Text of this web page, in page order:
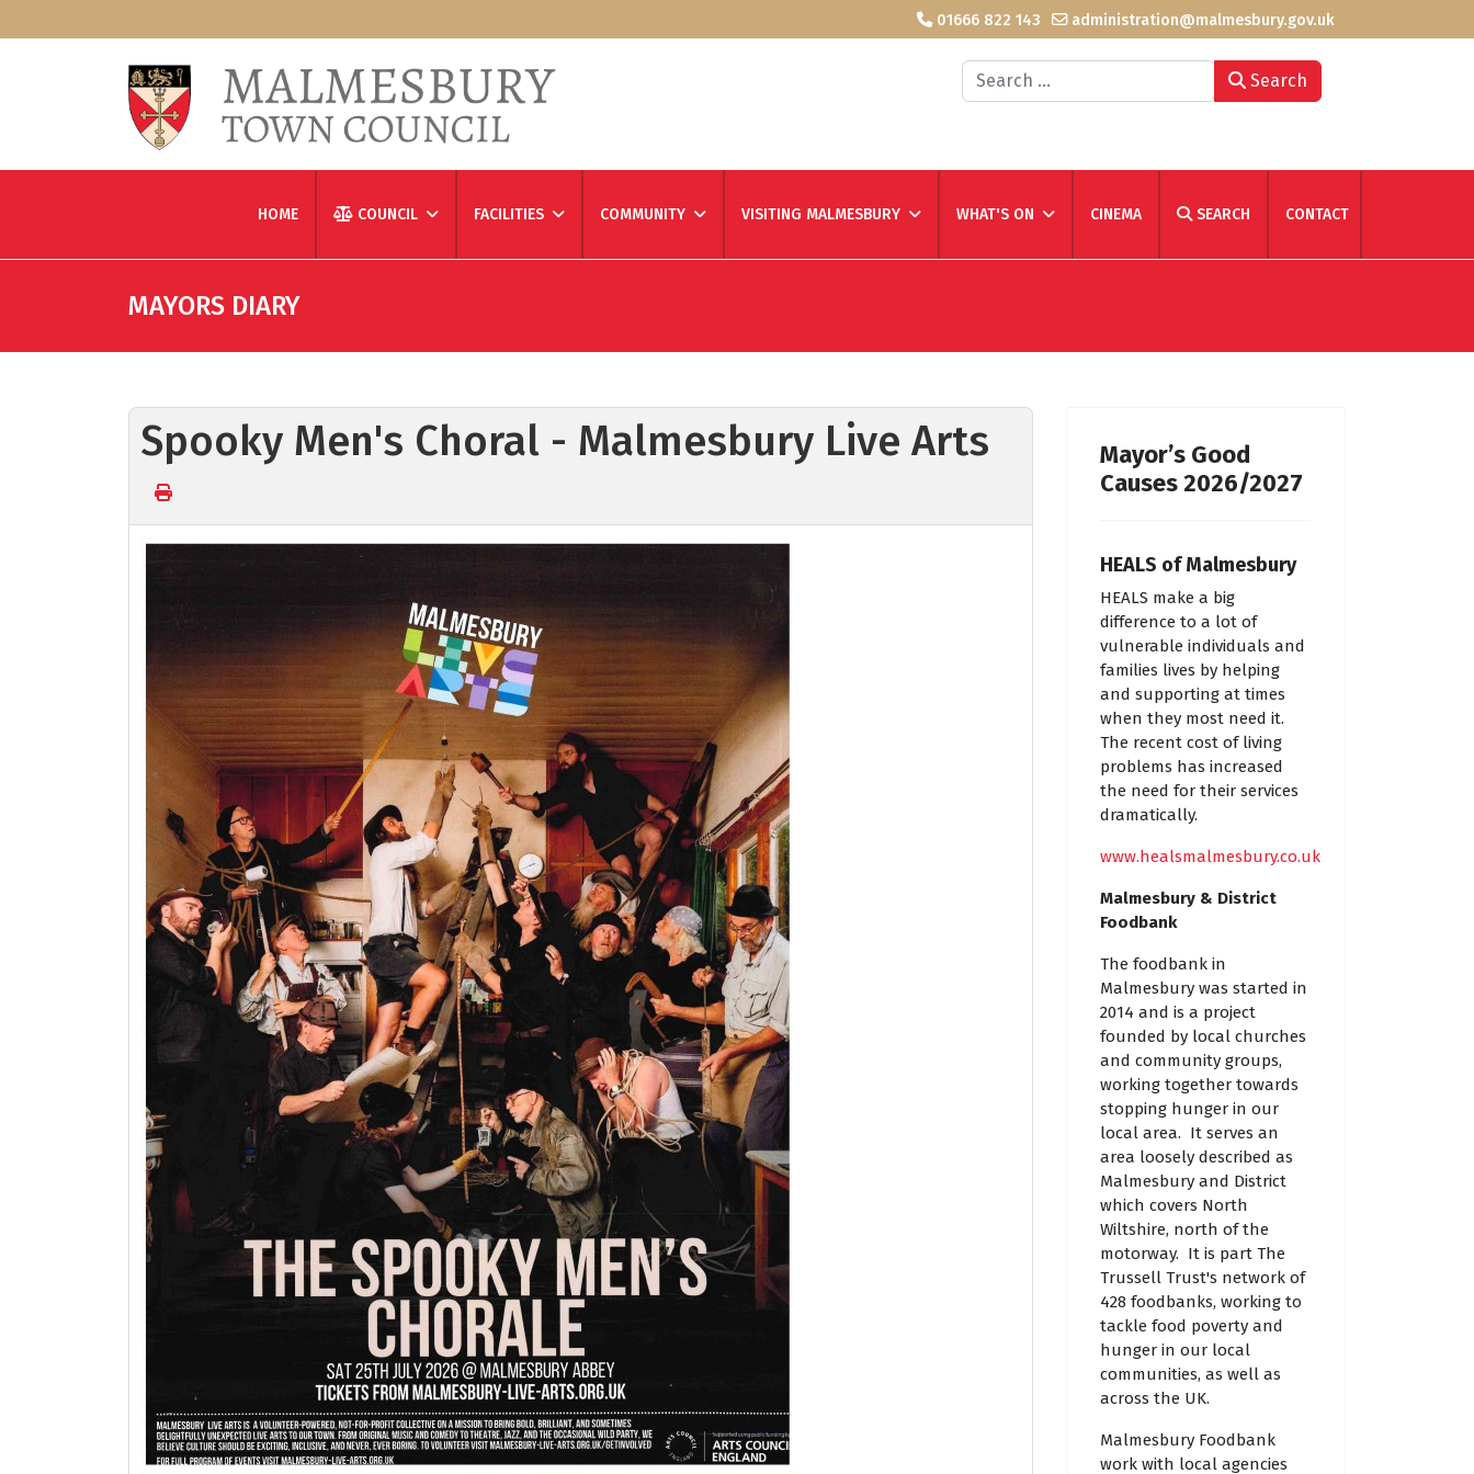
01666 822 143 administration@malmesbury.gov.uk
Search Search
HOME COUNCIL FACILITIES COMMUNITY VISITING MALMESBURY WHAT'S ON CINEMA SEARCH CONTACT
MAYORS DIARY
Spooky Men's Choral - Malmesbury Live Arts
Mayor’s Good
Causes 2026/2027
HEALS of Malmesbury
HEALS make a big
difference to a lot of
vulnerable individuals and
families lives by helping
and supporting at times
when they most need it.
The recent cost of living
problems has increased
the need for their services
dramatically.
www.healsmalmesbury.co.uk
Malmesbury & District
Foodbank
The foodbank in
Malmesbury was started in
2014 and is a project
founded by local churches
and community groups,
working together towards
stopping hunger in our
local area. It serves an
area loosely described as
Malmesbury and District
which covers North
Wiltshire, north of the
motorway. It is part The
Trussell Trust's network of
428 foodbanks, working to
tackle food poverty and
hunger in our local
communities, as well as
across the UK.
Malmesbury Foodbank
work with local agencies